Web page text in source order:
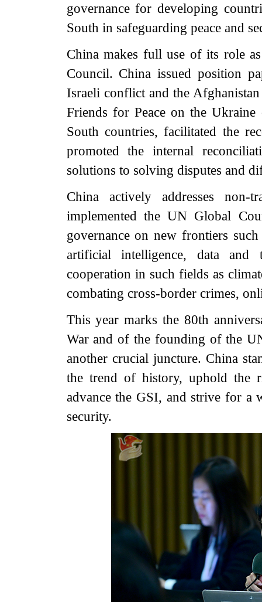
governance for developing
South in safeguarding peace and
China makes full use of its role
Council. China issued position
Israeli conflict and the
Friends for Peace on the
South countries, facilitated the
promoted the internal
solutions to solving disputes and
China actively addresses
implemented the UN Global
governance on new frontiers
artificial intelligence, data and
cooperation in such fields as
combating cross-border crimes,
This year marks the 80th
War and of the founding of the
another crucial juncture. China
the trend of history, uphold the
advance the GSI, and strive for a
security.